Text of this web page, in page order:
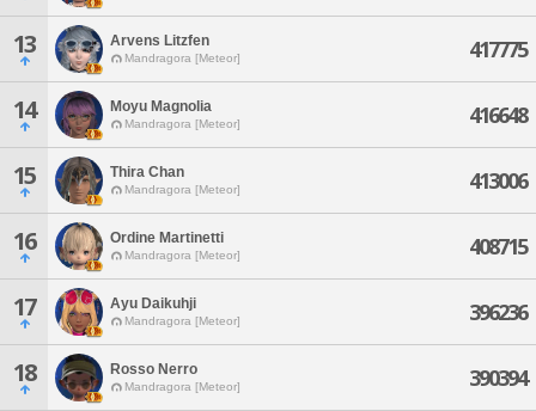
13 Arvens Litzfen
Mandragora [Meteor] 417775
14 Moyu Magnolia
Mandragora [Meteor] 416648
15 Thira Chan
Mandragora [Meteor] 413006
16 Ordine Martinetti
Mandragora [Meteor] 408715
17 Ayu Daikuhji
Mandragora [Meteor] 396236
18 Rosso Nerro
Mandragora [Meteor] 390394